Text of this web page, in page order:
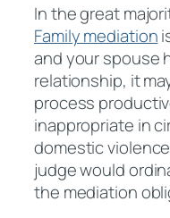
In the great
Family mediation
and your spouse
relationship, it
process
inappropriate in
domestic
judge would
the mediation